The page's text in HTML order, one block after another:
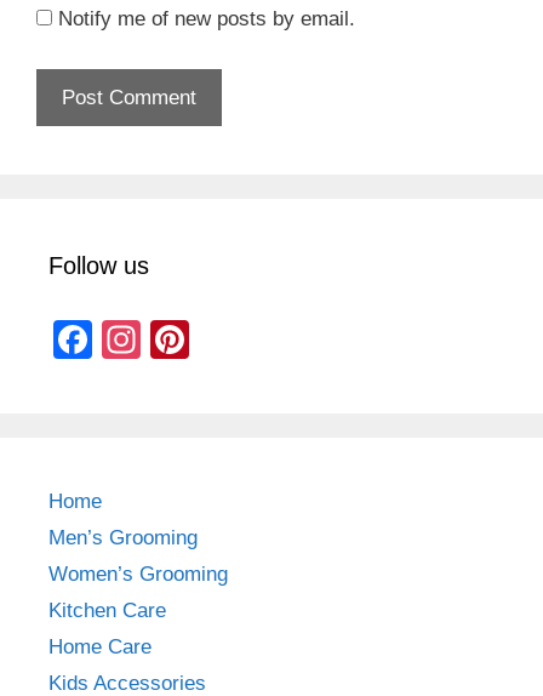
Notify me of new posts by email.
Follow us
F
b
o
o
k
In
m
Home
Men’s Grooming
Women’s Grooming
Kitchen Care
Home Care
Kids Accessories